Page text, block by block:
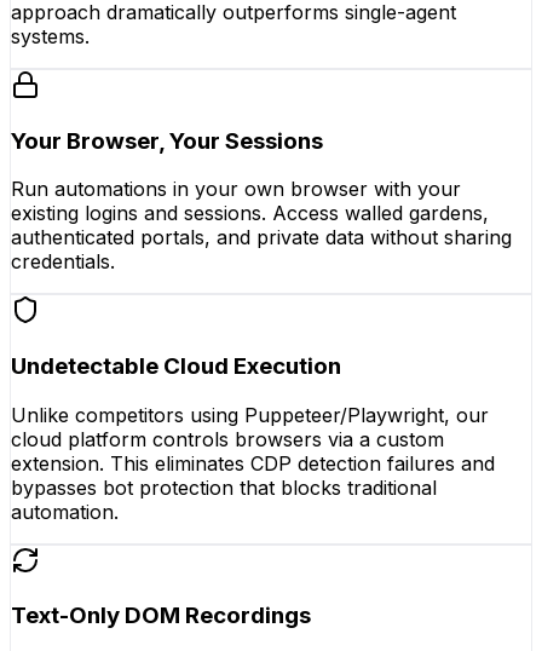
approach dramatically outperforms single-agent
systems.
Your Browser, Your Sessions
Run automations in your own browser with your
existing logins and sessions. Access walled gardens,
authenticated portals, and private data without sharing
credentials.
Undetectable Cloud Execution
Unlike competitors using Puppeteer/Playwright, our
cloud platform controls browsers via a custom
extension. This eliminates CDP detection failures and
bypasses bot protection that blocks traditional
automation.
Text-Only DOM Recordings